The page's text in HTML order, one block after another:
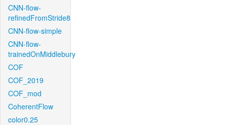
CNN-flow-
refinedFromStride8
CNN-flow-simple
CNN-flow-
trainedOnMiddlebury
COF
COF_2019
COF_mod
CoherentFlow
color0.25